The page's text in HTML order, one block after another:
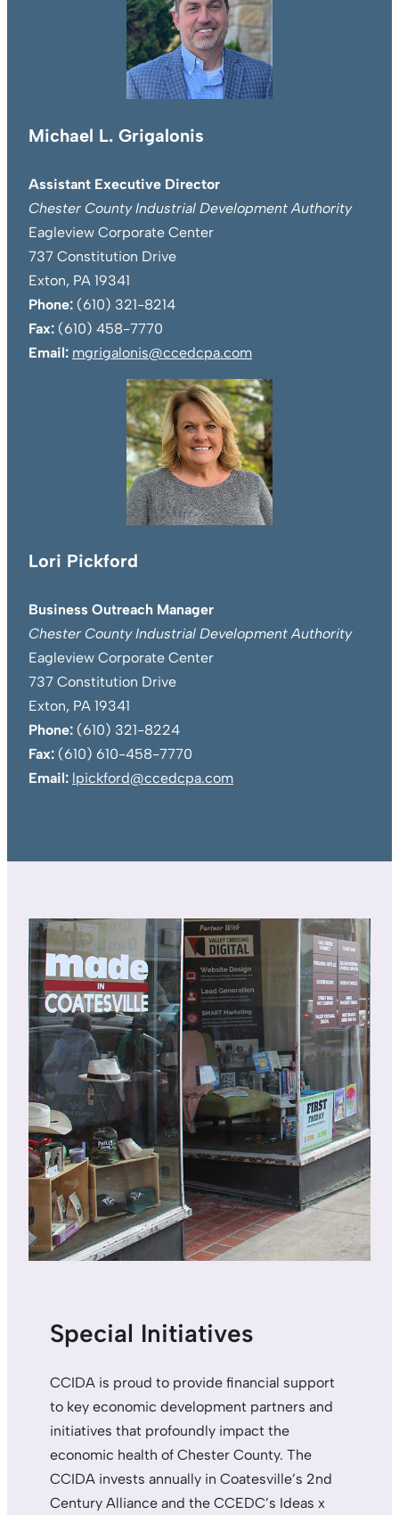
Michael L. Grigalonis
Assistant Executive Director
Chester County Industrial Development Authority
Eagleview Corporate Center
737 Constitution Drive
Exton, PA 19341
Phone: (610) 321-8214
Fax: (610) 458-7770
Email: mgrigalonis@ccedcpa.com
Lori Pickford
Business Outreach Manager
Chester County Industrial Development Authority
Eagleview Corporate Center
737 Constitution Drive
Exton, PA 19341
Phone: (610) 321-8224
Fax: (610) 610-458-7770
Email: lpickford@ccedcpa.com
Special Initiatives
CCIDA is proud to provide financial support
to key economic development partners and
initiatives that profoundly impact the
economic health of Chester County. The
CCIDA invests annually in Coatesville’s 2nd
Century Alliance and the CCEDC’s Ideas x